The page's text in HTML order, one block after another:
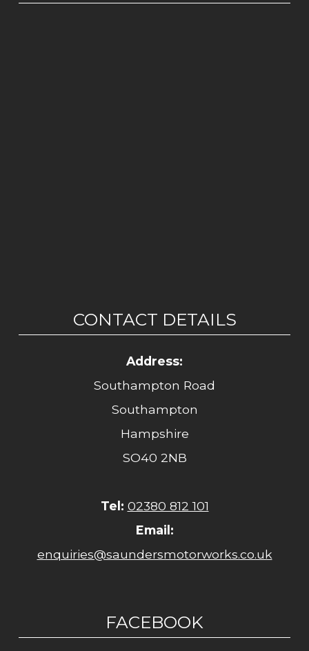
CONTACT DETAILS
Address:
Southampton Road
Southampton
Hampshire
SO40 2NB
Tel: 02380 812 101
Email:
enquiries@saundersmotorworks.co.uk
FACEBOOK